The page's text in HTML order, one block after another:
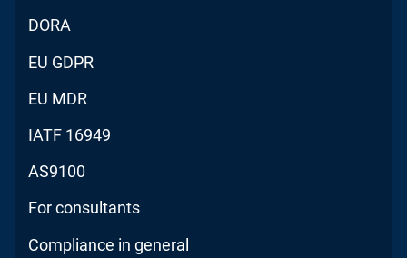
DORA
EU GDPR
EU MDR
IATF 16949
AS9100
For consultants
Compliance in general